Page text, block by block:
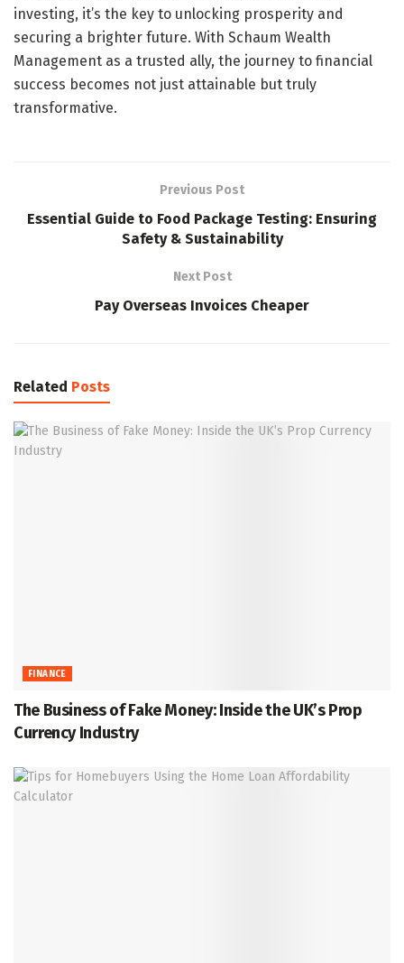
investing, it’s the key to unlocking prosperity and
securing a brighter future. With Schaum Wealth
Management as a trusted ally, the journey to financial
success becomes not just attainable but truly
transformative.
Previous Post
Essential Guide to Food Package Testing: Ensuring
Safety & Sustainability
Next Post
Pay Overseas Invoices Cheaper
Related Posts
FINANCE
The Business of Fake Money: Inside the UK’s Prop
Currency Industry